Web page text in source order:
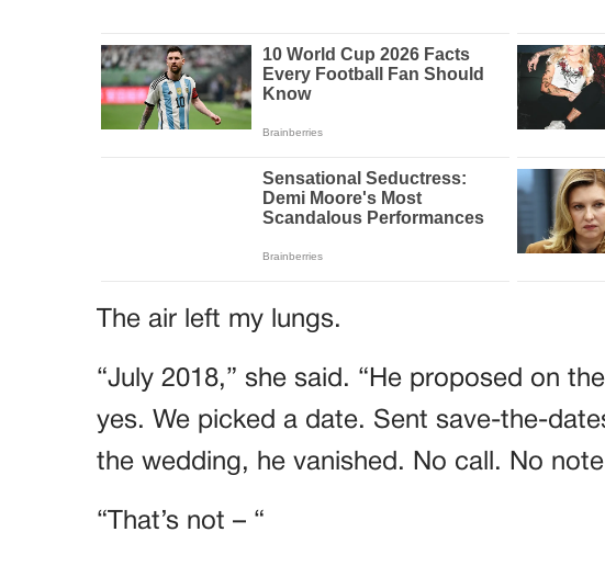
The air left my lungs.
“July 2018,” she said. “He proposed on
yes. We picked a date. Sent save-the-
the wedding, he vanished. No call. No
“That’s not – “